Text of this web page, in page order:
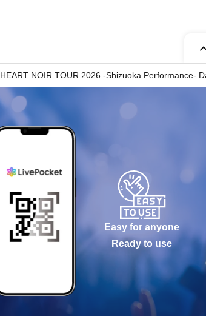
NOIR TOUR 2026 -Shizuoka Performance-
Easy for anyone
Ready to use